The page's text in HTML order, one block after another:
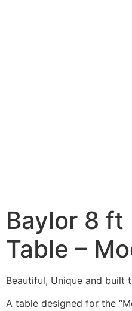
Baylor 8 ft
Table –
Beautiful, Unique and built
A table designed for the